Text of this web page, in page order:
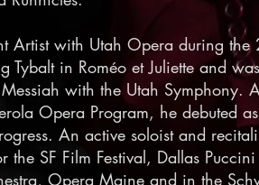
Artist with Utah Opera during
Tybalt in Roméo et Juliette and
Messiah with the Utah Symphony.
Opera Program, he debuted as
An active soloist and
the SF Film Festival, Dallas
Opera Maine and in the